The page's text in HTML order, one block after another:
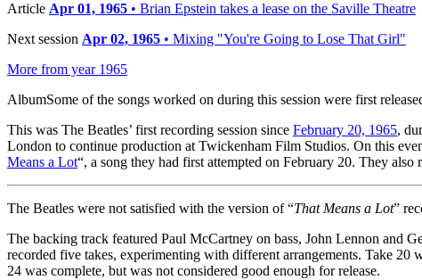
Article Apr 01, 1965 • Brian Epstein takes a lease on the Saville Theatre
Next session Apr 02, 1965 • Mixing "You're Going to Lose That Girl"
More from year 1965
AlbumSome of the songs worked on during this session were first
This was The Beatles’ first recording session since February 20, 1965,
London to continue production at Twickenham Film Studios. On this
Means a Lot“, a song they had first attempted on February 20. They also
The Beatles were not satisfied with the version of “That Means a Lot”
The backing track featured Paul McCartney on bass, John Lennon and
recorded five takes, experimenting with different arrangements. Take
24 was complete, but was not considered good enough for release.